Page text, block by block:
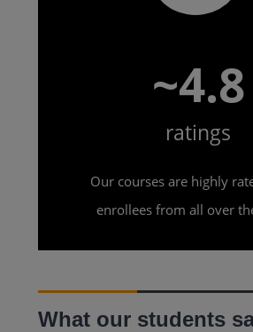
~4.8
ratings
Our courses are highly
enrollees from all over
What our students